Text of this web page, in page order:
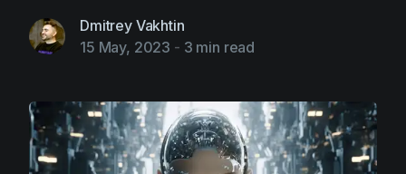
Dmitrey Vakhtin
15 May, 2023 - 3 min read